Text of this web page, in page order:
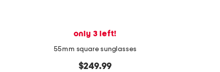
only 3 left!
55mm square sunglasses
$249.99